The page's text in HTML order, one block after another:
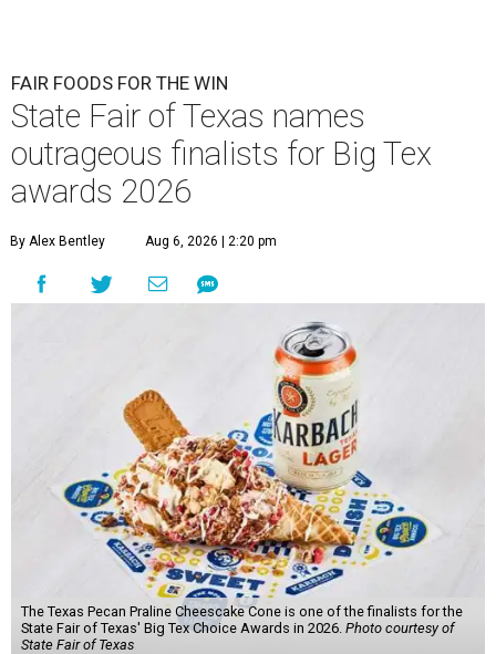
FAIR FOODS FOR THE WIN
State Fair of Texas names
outrageous finalists for Big Tex
awards 2026
By Alex Bentley Aug 6, 2026 | 2:20 pm
The Texas Pecan Praline Cheescake Cone is one of the finalists for the
State Fair of Texas' Big Tex Choice Awards in 2026. Photo courtesy of
State Fair of Texas